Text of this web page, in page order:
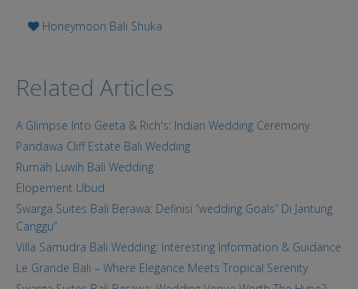
Honeymoon Bali Shuka
Related Articles
A Glimpse Into Geeta & Rich's: Indian Wedding Ceremony
Pandawa Cliff Estate Bali Wedding
Rumah Luwih Bali Wedding
Elopement Ubud
Swarga Suites Bali Berawa: Definisi “wedding Goals” Di Jantung
Canggu”
Villa Samudra Bali Wedding: Interesting Information & Guidance
Le Grande Bali – Where Elegance Meets Tropical Serenity